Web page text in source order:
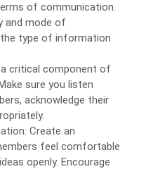
of communication.
and mode of
type of information
critical component of
sure you listen
acknowledge their
Create an
feel comfortable
openly. Encourage